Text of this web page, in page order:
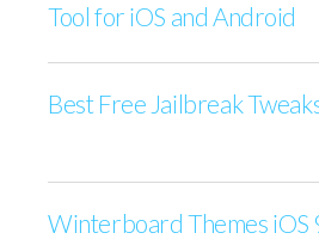
Tool for iOS and Android
Best Free Jailbreak
Winterboard Themes iOS